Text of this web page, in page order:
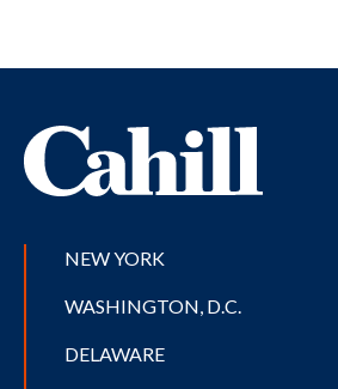
NEW YORK
WASHINGTON, D.C.
DELAWARE